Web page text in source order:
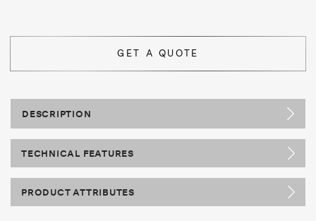
GET A QUOTE
DESCRIPTION
TECHNICAL FEATURES
PRODUCT ATTRIBUTES